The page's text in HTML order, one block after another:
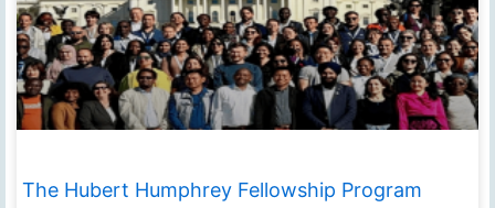
The Hubert Humphrey Fellowship Program